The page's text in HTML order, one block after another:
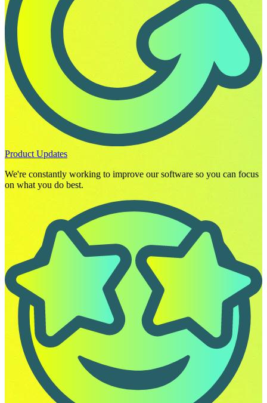
Product Updates
We're constantly working to improve our software so you can focus
on what you do best.